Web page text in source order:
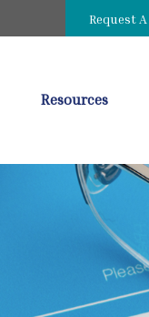
Request
Resources